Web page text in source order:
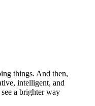
things. And then,
intelligent, and
a brighter way